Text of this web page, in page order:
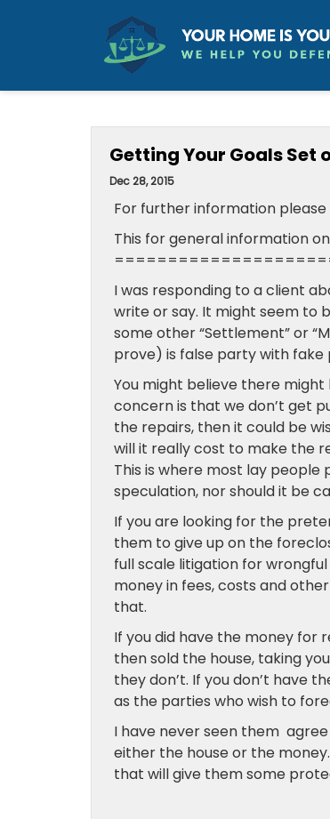
Getting Your Goals Set
Dec 28, 2015
For further information
This for general information
I was responding to a client
write or say. It might seem to
some other “Settlement” or
prove) is false party with fake
You might believe there might
concern is that we don’t get
the repairs, then it could be
will it really cost to make the
This is where most lay
speculation, nor should it be
If you are looking for the
them to give up on the
full scale litigation for
money in fees, costs and
that.
If you did have the money for
then sold the house, taking
they don’t. If you don’t have
as the parties who wish to
I have never seen them
either the house or the
that will give them some